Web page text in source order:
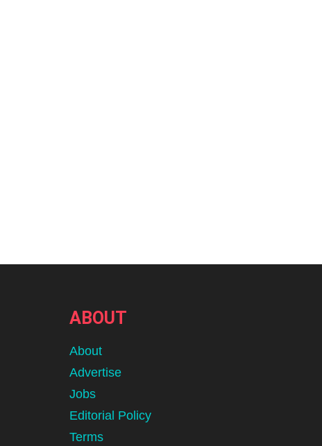
ABOUT
About
Advertise
Jobs
Editorial Policy
Terms